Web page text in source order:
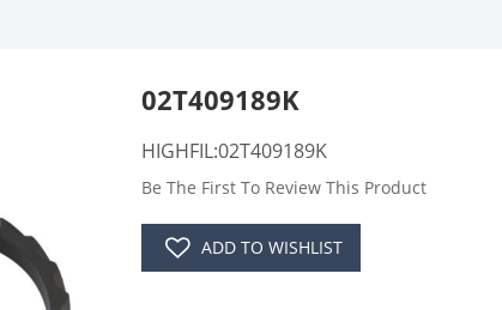
02T409189K
HIGHFIL:02T409189K
Be The First To Review This Product
ADD TO WISHLIST